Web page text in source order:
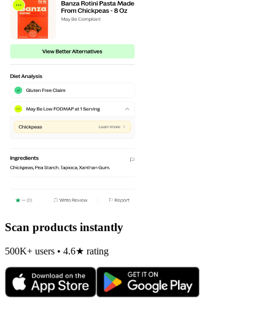
Scan products instantly
500K+ users • 4.6★ rating